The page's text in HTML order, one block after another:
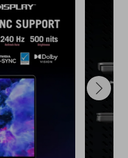
content
demand the best
miss out on this
the Asus Zephyrus
your computing to